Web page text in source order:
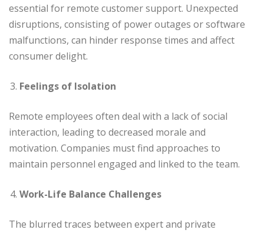
essential for remote customer support. Unexpected
disruptions, consisting of power outages or software
malfunctions, can hinder response times and affect
consumer delight.
Feelings of Isolation
Remote employees often deal with a lack of social
interaction, leading to decreased morale and
motivation. Companies must find approaches to
maintain personnel engaged and linked to the team.
Work-Life Balance Challenges
The blurred traces between expert and private